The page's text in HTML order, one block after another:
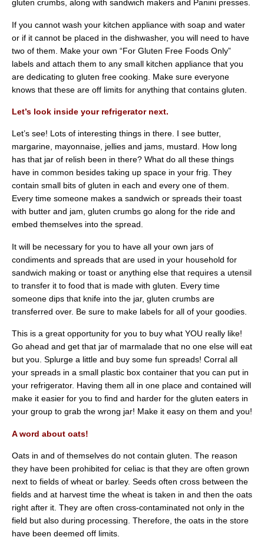
gluten crumbs, along with sandwich makers and Panini presses.
If you cannot wash your kitchen appliance with soap and water
or if it cannot be placed in the dishwasher, you will need to have
two of them. Make your own “For Gluten Free Foods Only”
labels and attach them to any small kitchen appliance that you
are dedicating to gluten free cooking. Make sure everyone
knows that these are off limits for anything that contains gluten.
Let’s look inside your refrigerator next.
Let’s see! Lots of interesting things in there. I see butter,
margarine, mayonnaise, jellies and jams, mustard. How long
has that jar of relish been in there? What do all these things
have in common besides taking up space in your frig. They
contain small bits of gluten in each and every one of them.
Every time someone makes a sandwich or spreads their toast
with butter and jam, gluten crumbs go along for the ride and
embed themselves into the spread.
It will be necessary for you to have all your own jars of
condiments and spreads that are used in your household for
sandwich making or toast or anything else that requires a utensil
to transfer it to food that is made with gluten. Every time
someone dips that knife into the jar, gluten crumbs are
transferred over. Be sure to make labels for all of your goodies.
This is a great opportunity for you to buy what YOU really like!
Go ahead and get that jar of marmalade that no one else will eat
but you. Splurge a little and buy some fun spreads! Corral all
your spreads in a small plastic box container that you can put in
your refrigerator. Having them all in one place and contained will
make it easier for you to find and harder for the gluten eaters in
your group to grab the wrong jar! Make it easy on them and you!
A word about oats!
Oats in and of themselves do not contain gluten. The reason
they have been prohibited for celiac is that they are often grown
next to fields of wheat or barley. Seeds often cross between the
fields and at harvest time the wheat is taken in and then the oats
right after it. They are often cross-contaminated not only in the
field but also during processing. Therefore, the oats in the store
have been deemed off limits.